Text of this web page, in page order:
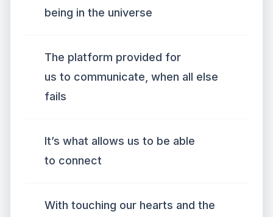
being in the universe
The platform provided for
us to communicate, when all else
fails
It’s what allows us to be able
to connect
With touching our hearts and the